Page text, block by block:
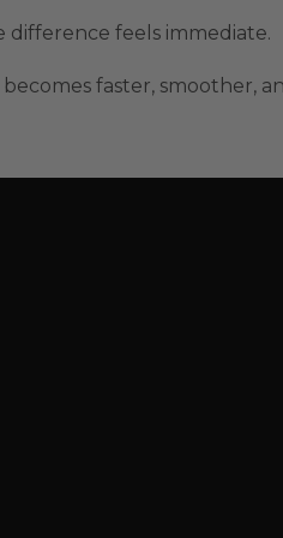
feels immediate.
faster, smoother,